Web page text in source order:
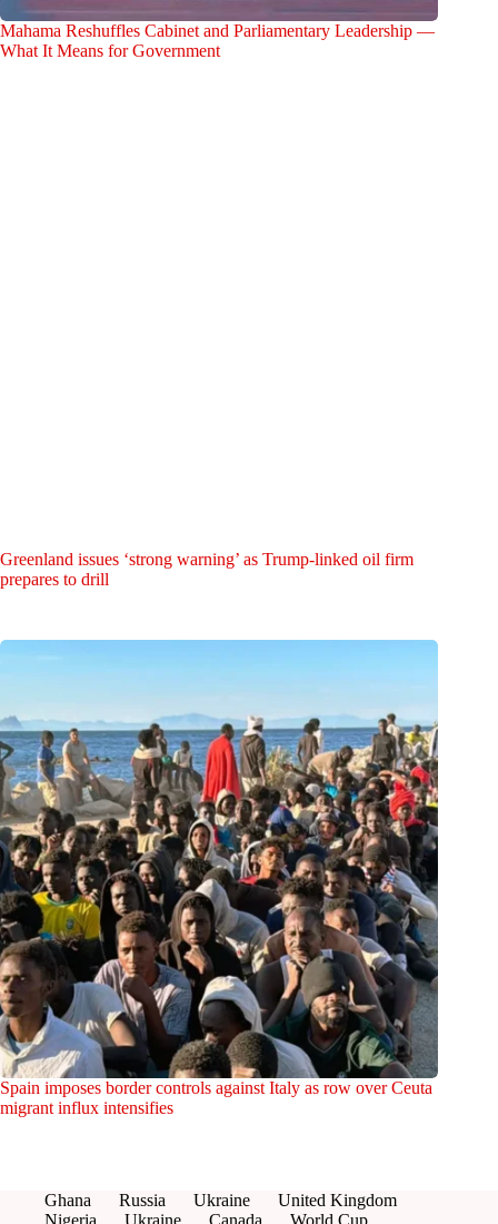
Mahama Reshuffles Cabinet and Parliamentary Leadership —
What It Means for Government
Greenland issues ‘strong warning’ as Trump-linked oil firm
prepares to drill
Spain imposes border controls against Italy as row over Ceuta
migrant influx intensifies
Ghana Russia Ukraine
United Kingdom